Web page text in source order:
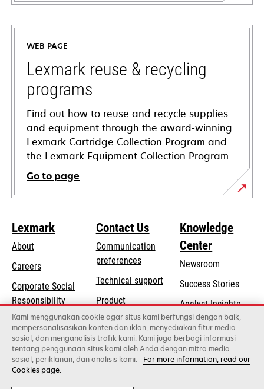
opens
in
new
tab
WEB PAGE
Lexmark reuse & recycling
programs
Find out how to reuse and recycle supplies
and equipment through the award-winning
Lexmark Cartridge Collection Program and
the Lexmark Equipment Collection Program.
Go to page
Lexmark
About
Careers
Corporate Social
Responsibilityopens
in
a
new
tab
Sustainability
Lexmark Partners
Contact Us
Communication
preferences
Technical supportopens
a
new
tab
Product
registration
Find a dealer
Knowledge
Center
Newsroom
Success Stories
Analyst Insights
Lexmark International, Inc., a Xerox Company
©2026 All rights reserved.
Kami menggunakan cookie agar situs kami berfungsi dengan baik,
mempersonalisasikan konten dan iklan, menyediakan fitur media
sosial, dan menganalisis trafik kami. Kami juga berbagi informasi
tentang penggunaan situs kami oleh Anda dengan mitra media
sosial, periklanan, dan analisis kami.
For more information, read our
Cookies page.